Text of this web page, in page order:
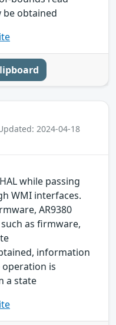
obtained
2024-04-18
while passing
WMI interfaces.
AR9380
as firmware,
information
is
a state